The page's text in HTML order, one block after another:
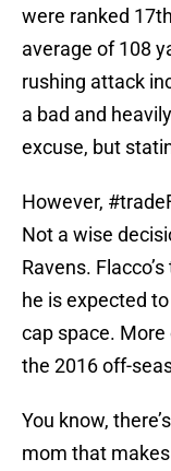
were ranked
average of 108
rushing attack
a bad and
excuse, but
However,
Not a wise
Ravens.
he is expected
cap space.
the 2016 off-
You know,
mom that